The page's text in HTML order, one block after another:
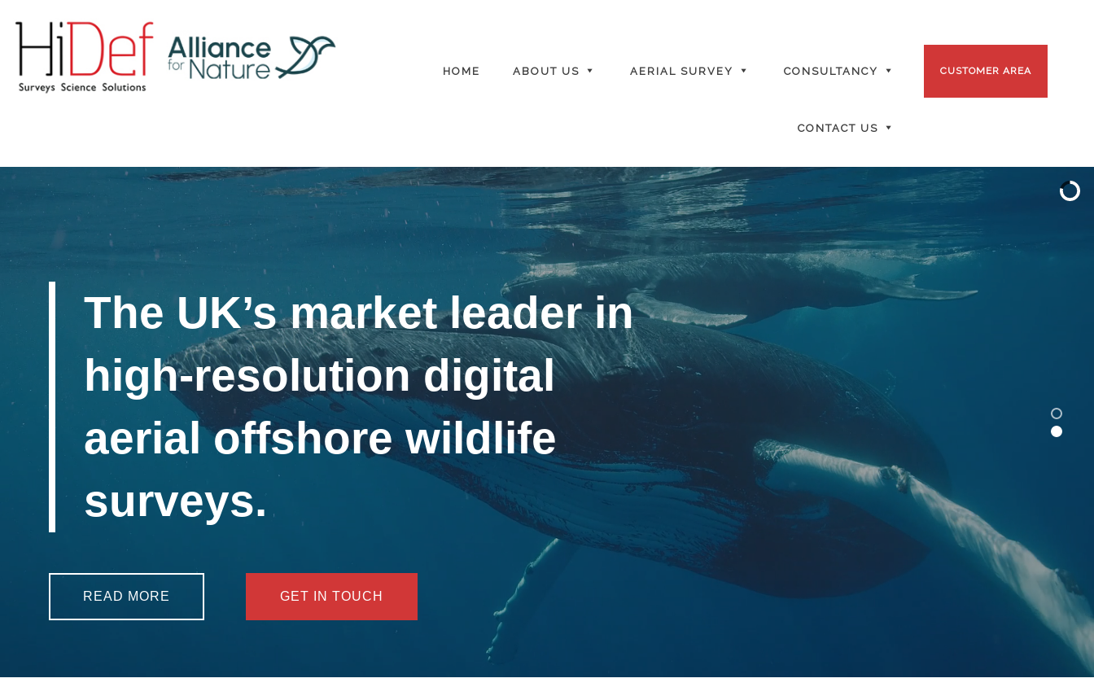
HOME ABOUT US AERIAL SURVEY CONSULTANCY
CONTACT US
CUSTOMER AREA
The UK’s market leader in
high-resolution digital
aerial offshore wildlife
surveys.
READ MORE GET IN TOUCH